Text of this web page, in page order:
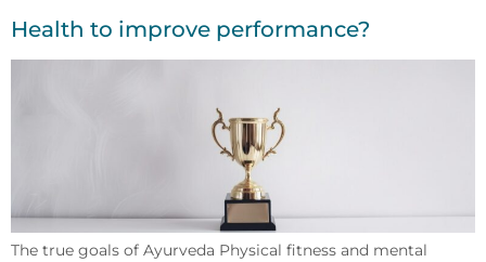
Health to improve performance?
The true goals of Ayurveda Physical fitness and mental